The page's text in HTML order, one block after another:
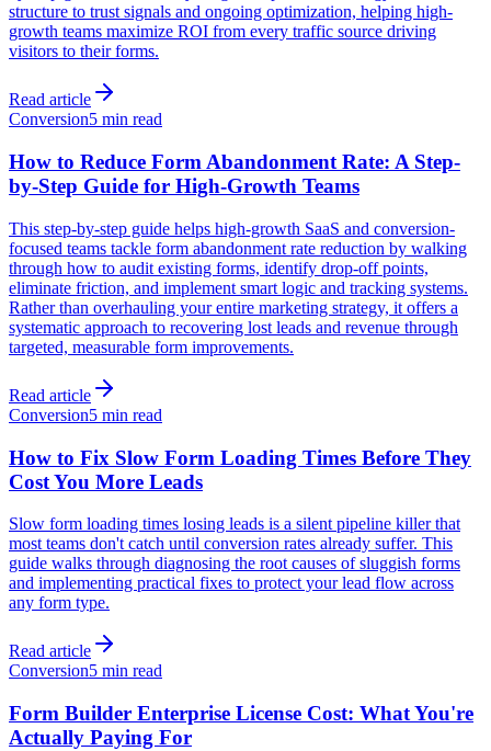
structure to trust signals and ongoing optimization, helping high-
growth teams maximize ROI from every traffic source driving
visitors to their forms.
Read article
Conversion5 min read
How to Reduce Form Abandonment Rate: A Step-
by-Step Guide for High-Growth Teams
This step-by-step guide helps high-growth SaaS and conversion-
focused teams tackle form abandonment rate reduction by walking
through how to audit existing forms, identify drop-off points,
eliminate friction, and implement smart logic and tracking systems.
Rather than overhauling your entire marketing strategy, it offers a
systematic approach to recovering lost leads and revenue through
targeted, measurable form improvements.
Read article
Conversion5 min read
How to Fix Slow Form Loading Times Before They
Cost You More Leads
Slow form loading times losing leads is a silent pipeline killer that
most teams don't catch until conversion rates already suffer. This
guide walks through diagnosing the root causes of sluggish forms
and implementing practical fixes to protect your lead flow across
any form type.
Read article
Conversion5 min read
Form Builder Enterprise License Cost: What You're
Actually Paying For